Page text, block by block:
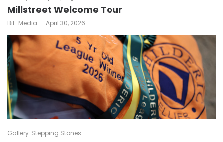
Millstreet Welcome Tour
by
Bit-Media April 30, 2026
Gallery Stepping Stones